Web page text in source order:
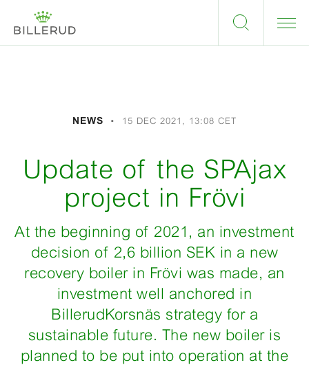
NEWS 15 DEC 2021, 13:08 CET
Update of the SPAjax
project in Frövi
At the beginning of 2021, an investment
decision of 2,6 billion SEK in a new
recovery boiler in Frövi was made, an
investment well anchored in
BillerudKorsnäs strategy for a
sustainable future. The new boiler is
planned to be put into operation at the